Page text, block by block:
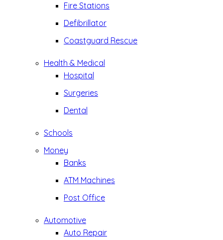
Fire Stations
Defibrillator
Coastguard Rescue
Health & Medical
Hospital
Surgeries
Dental
Schools
Money
Banks
ATM Machines
Post Office
Automotive
Auto Repair